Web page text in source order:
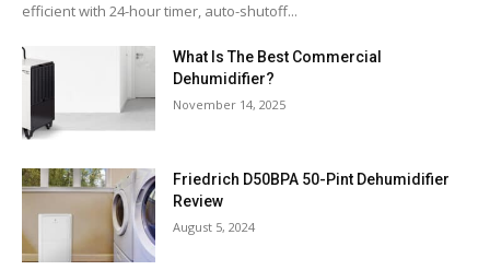
efficient with 24-hour timer, auto-shutoff...
What Is The Best Commercial
Dehumidifier?
November 14, 2025
Friedrich D50BPA 50-Pint Dehumidifier
Review
August 5, 2024